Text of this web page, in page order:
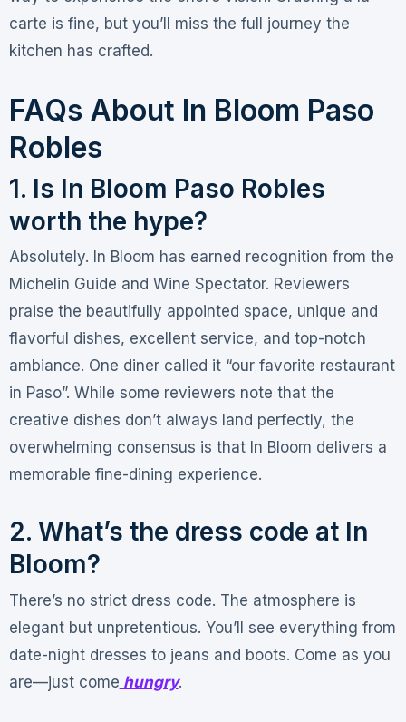
carte is fine, but you’ll miss the full journey the
kitchen has crafted.
FAQs About In Bloom Paso
Robles
1. Is In Bloom Paso Robles
worth the hype?
Absolutely. In Bloom has earned recognition from the
Michelin Guide and Wine Spectator. Reviewers
praise the beautifully appointed space, unique and
flavorful dishes, excellent service, and top-notch
ambiance. One diner called it “our favorite restaurant
in Paso”. While some reviewers note that the
creative dishes don’t always land perfectly, the
overwhelming consensus is that In Bloom delivers a
memorable fine-dining experience.
2. What’s the dress code at In
Bloom?
There’s no strict dress code. The atmosphere is
elegant but unpretentious. You’ll see everything from
date-night dresses to jeans and boots. Come as you
are—just come hungry.